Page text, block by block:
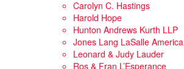
Carolyn C. Hastings
Harold Hope
Hunton Andrews Kurth LLP
Jones Lang LaSalle America
Leonard & Judy Lauder
Ros & Fran L’Esperance